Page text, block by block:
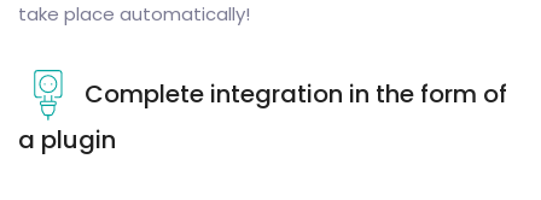
take place automatically!
Complete integration in the form of
a plugin